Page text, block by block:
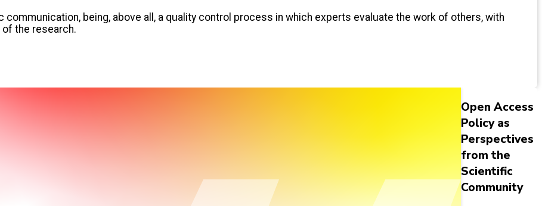
being, above all, a quality control process in which experts evaluate the work of others, with
the research.
Open Access
Policy as
Perspectives
from the
Scientific
Community